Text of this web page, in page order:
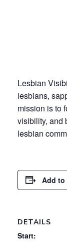
Lesbian
lesbians,
mission is to
visibility, and
lesbian
Add to
DETAILS
Start: